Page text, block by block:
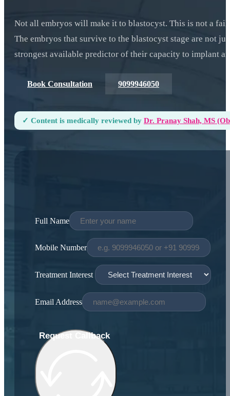
Not all embryos will make it to blastocyst. This is not a
The embryos that survive to the blastocyst stage are not
strongest available predictor of their capacity to implant
Book Consultation 9099946050
✓ Content is medically reviewed by Dr. Pranay Shah, MS
Full Name
Mobile Number
Treatment Interest
Email Address
Request Callback